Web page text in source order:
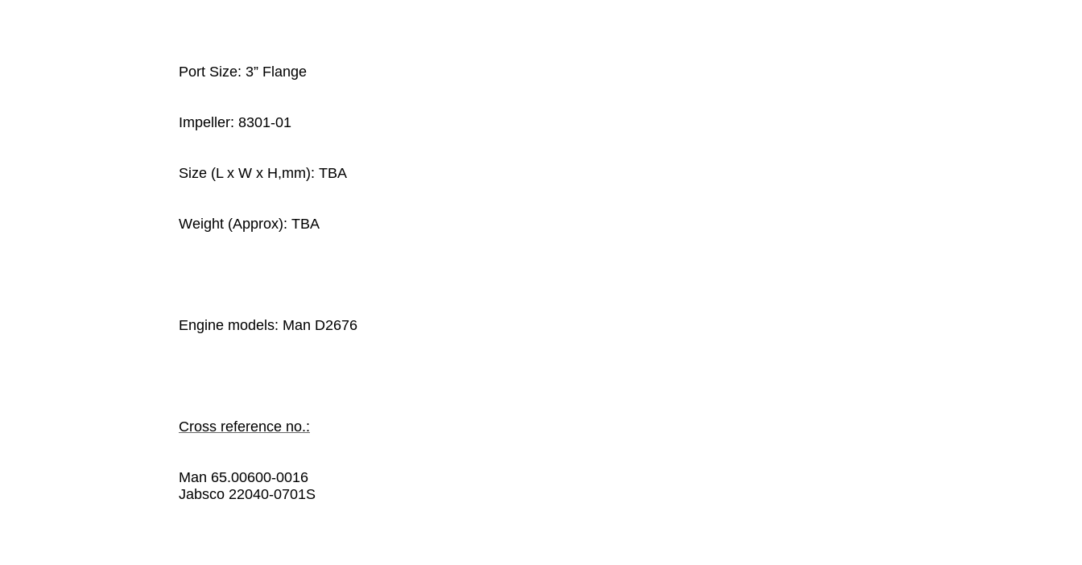
Port Size: 3” Flange
Impeller: 8301-01
Size (L x W x H,mm): TBA
Weight (Approx): TBA
Engine models: Man D2676
Cross reference no.:
Man 65.00600-0016
Jabsco 22040-0701S